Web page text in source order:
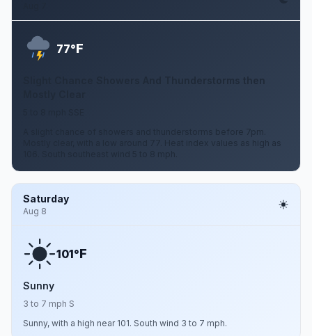
77°F
A slight chance of showers and thunderstorms before 7pm.
Mostly clear, with a low around 77. Heat index values as high as
Saturday
Aug 8
101°F
Sunny
3 to 7 mph S
Sunny, with a high near 101. South wind 3 to 7 mph.